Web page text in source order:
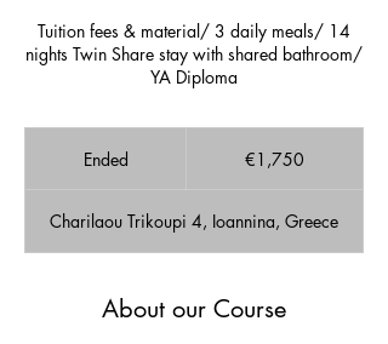
Tuition fees & material/ 3 daily meals/ 14
nights Twin Share stay with shared bathroom/
YA Diploma
Ended
e
d
€1,750
Charilaou Trikoupi 4, Ioannina, Greece
About our Course